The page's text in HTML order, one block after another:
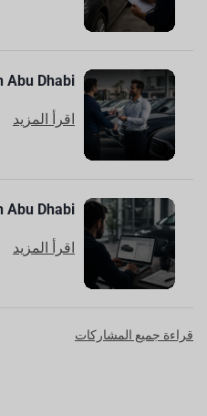
Abu Dhabi
اقرأ المزيد
Abu Dhabi
اقرأ المزيد
قراءة جميع المشاركات